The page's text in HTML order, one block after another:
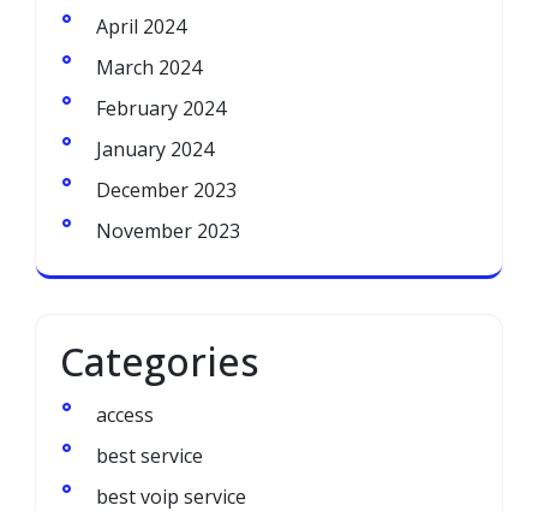
April 2024
March 2024
February 2024
January 2024
December 2023
November 2023
Categories
access
best service
best voip service